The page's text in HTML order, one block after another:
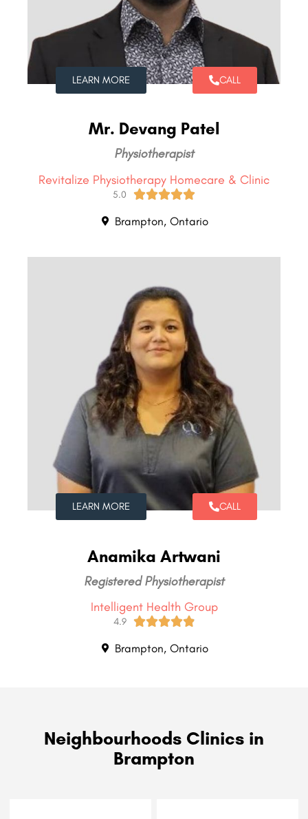
LEARN MORE CALL
Mr. Devang Patel
Physiotherapist
Revitalize Physiotherapy Homecare & Clinic
5.0 
Brampton, Ontario
LEARN MORE CALL
Anamika Artwani
Registered Physiotherapist
Intelligent Health Group
4.9 
Brampton, Ontario
Neighbourhoods Clinics in
Brampton